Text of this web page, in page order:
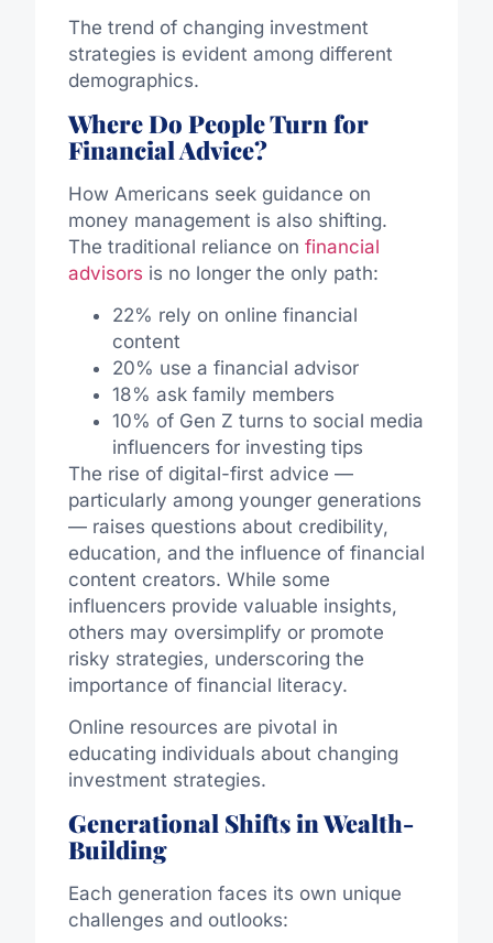
The trend of changing investment
strategies is evident among different
demographics.
Where Do People Turn for
Financial Advice?
How Americans seek guidance on
money management is also shifting.
The traditional reliance on financial
advisors is no longer the only path:
22% rely on online financial
content
20% use a financial advisor
18% ask family members
10% of Gen Z turns to social media
influencers for investing tips
The rise of digital-first advice —
particularly among younger generations
— raises questions about credibility,
education, and the influence of financial
content creators. While some
influencers provide valuable insights,
others may oversimplify or promote
risky strategies, underscoring the
importance of financial literacy.
Online resources are pivotal in
educating individuals about changing
investment strategies.
Generational Shifts in Wealth-
Building
Each generation faces its own unique
challenges and outlooks: